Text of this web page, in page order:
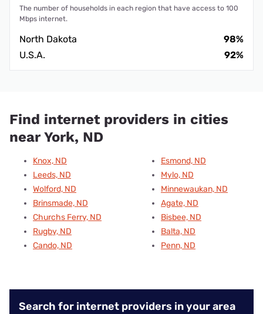
The number of households in each region that have access to 100
Mbps internet.
North Dakota
98%
U.S.A.
92%
Find internet providers in cities
near York, ND
Knox, ND
Leeds, ND
Wolford, ND
Brinsmade, ND
Churchs Ferry, ND
Rugby, ND
Cando, ND
Esmond, ND
Mylo, ND
Minnewaukan, ND
Agate, ND
Bisbee, ND
Balta, ND
Penn, ND
Search for internet providers in your area